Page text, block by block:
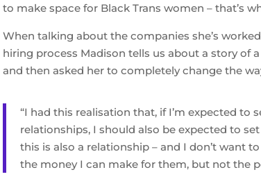
to make space for Black Trans women – that’s
When talking about the companies she’s
hiring process Madison tells us about a story of
and then asked her to completely change the
“I had this realisation that, if I’m expected to
relationships, I should also be expected to
this is also a relationship – and I don’t want
the money I can make for them, but not the